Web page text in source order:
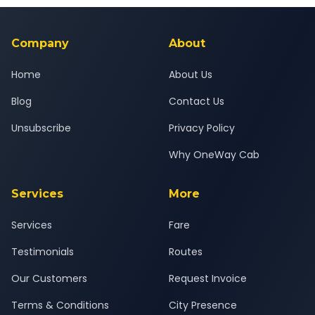
background-checked, and trained to provide courteous
Company
Home
Blog
Unsubscribe
About
About Us
Contact Us
Privacy Policy
Why OneWay Cab
Services
Services
Testimonials
Our Customers
Terms & Conditions
More
Fare
Routes
Request Invoice
City Presence